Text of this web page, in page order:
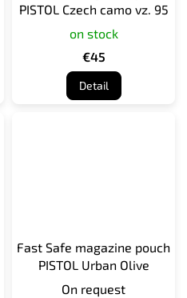
PISTOL Czech camo vz. 95
on stock
€45
Detail
Fast Safe magazine pouch
PISTOL Urban Olive
On request